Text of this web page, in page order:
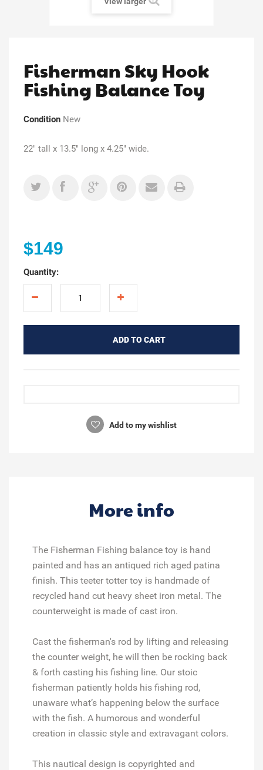
Fisherman Sky Hook
Fishing Balance Toy
Condition New
22" tall x 13.5" long x 4.25" wide.
$149
Quantity:
ADD TO CART
Add to my wishlist
More info
The Fisherman Fishing balance toy is hand
painted and has an antiqued rich aged patina
finish. This teeter totter toy is handmade of
recycled hand cut heavy sheet iron metal. The
counterweight is made of cast iron.
Cast the fisherman's rod by lifting and releasing
the counter weight, he will then be rocking back
& forth casting his fishing line. Our stoic
fisherman patiently holds his fishing rod,
unaware what’s happening below the surface
with the fish. A humorous and wonderful
creation in classic style and extravagant colors.
This nautical design is copyrighted and